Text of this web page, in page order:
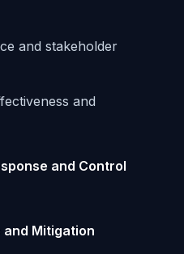
and stakeholder
and
and Control
and Mitigation